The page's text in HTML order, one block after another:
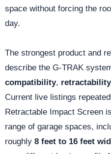
space without forcing the
day.
The strongest product and
describe the G-TRAK
compatibility, retractability
Current live listings
Retractable Impact Screen
range of garage spaces,
roughly 8 feet to 16 feet